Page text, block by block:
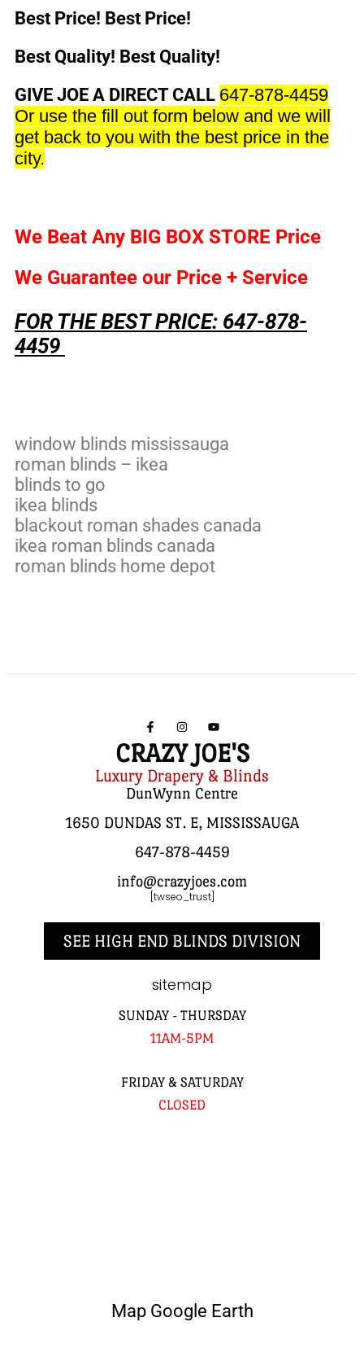
Best Price! Best Price!
Best Quality! Best Quality!
GIVE JOE A DIRECT CALL 647-878-4459
Or use the fill out form below and we will
get back to you with the best price in the
city.
We Beat Any BIG BOX STORE Price
We Guarantee our Price + Service
FOR THE BEST PRICE: 647-878-
4459
window blinds mississauga
roman blinds – ikea
blinds to go
ikea blinds
blackout roman shades canada
ikea roman blinds canada
roman blinds home depot
CRAZY JOE'S
Luxury Drapery & Blinds
DunWynn Centre
1650 DUNDAS ST. E, MISSISSAUGA
647-878-4459
info@crazyjoes.com
[twseo_trust]
SEE HIGH END BLINDS DIVISION
sitemap
SUNDAY - THURSDAY
11AM-5PM
FRIDAY & SATURDAY
CLOSED
Map Google Earth